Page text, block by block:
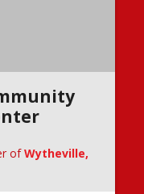
ofWytheville,